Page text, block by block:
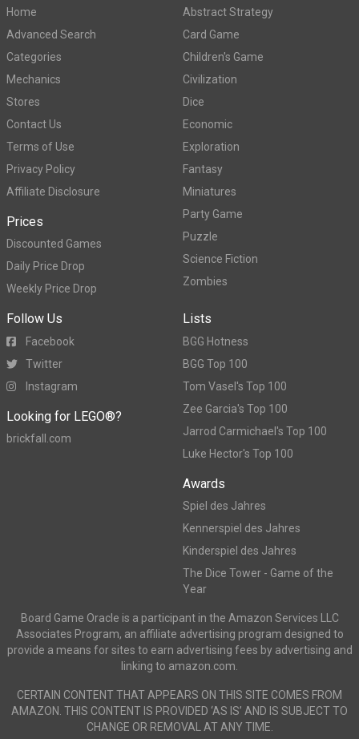
Home
Advanced Search
Categories
Mechanics
Stores
Contact Us
Terms of Use
Privacy Policy
Affiliate Disclosure
Prices
Discounted Games
Daily Price Drop
Weekly Price Drop
Abstract Strategy
Card Game
Children's Game
Civilization
Dice
Economic
Exploration
Fantasy
Miniatures
Party Game
Puzzle
Science Fiction
Zombies
Follow Us
Facebook
Twitter
Instagram
Looking for LEGO®?
brickfall.com
Lists
BGG Hotness
BGG Top 100
Tom Vasel's Top 100
Zee Garcia's Top 100
Jarrod Carmichael's Top 100
Luke Hector's Top 100
Awards
Spiel des Jahres
Kennerspiel des Jahres
Kinderspiel des Jahres
The Dice Tower - Game of the
Year
Board Game Oracle is a participant in the Amazon Services LLC
Associates Program, an affiliate advertising program designed to
provide a means for sites to earn advertising fees by advertising and
linking to amazon.com.
CERTAIN CONTENT THAT APPEARS ON THIS SITE COMES FROM
AMAZON. THIS CONTENT IS PROVIDED ‘AS IS’ AND IS SUBJECT TO
CHANGE OR REMOVAL AT ANY TIME.